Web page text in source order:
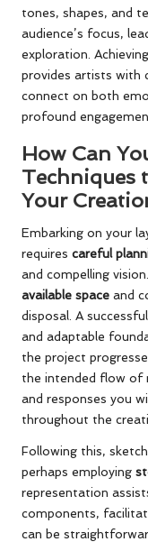
tones, shapes, and
audience’s focus,
exploration.
provides artists with
connect on both
profound
How Can
Techniques
Your
Embarking on your
requires careful
and compelling
available space and
disposal. A
and adaptable
the project
the intended flow of
and responses you
throughout the
Following this,
perhaps employing
representation
components,
can be